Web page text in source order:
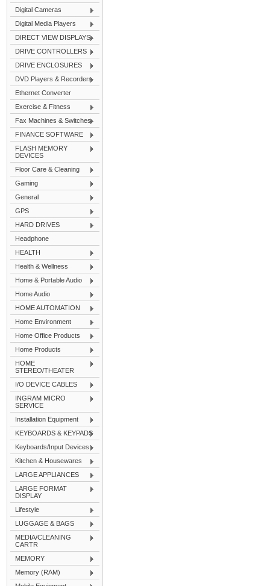
Digital Cameras
Digital Media Players
DIRECT VIEW DISPLAYS
DRIVE CONTROLLERS
DRIVE ENCLOSURES
DVD Players & Recorders
Ethernet Converter
Exercise & Fitness
Fax Machines & Switches
FINANCE SOFTWARE
FLASH MEMORY
DEVICES
Floor Care & Cleaning
Gaming
General
GPS
HARD DRIVES
Headphone
HEALTH
Health & Wellness
Home & Portable Audio
Home Audio
HOME AUTOMATION
Home Environment
Home Office Products
Home Products
HOME
STEREO/THEATER
I/O DEVICE CABLES
INGRAM MICRO
SERVICE
Installation Equipment
KEYBOARDS & KEYPADS
Keyboards/Input Devices
Kitchen & Housewares
LARGE APPLIANCES
LARGE FORMAT
DISPLAY
Lifestyle
LUGGAGE & BAGS
MEDIA/CLEANING
CARTR
MEMORY
Memory (RAM)